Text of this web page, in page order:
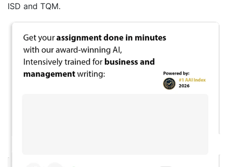
ISD and TQM.